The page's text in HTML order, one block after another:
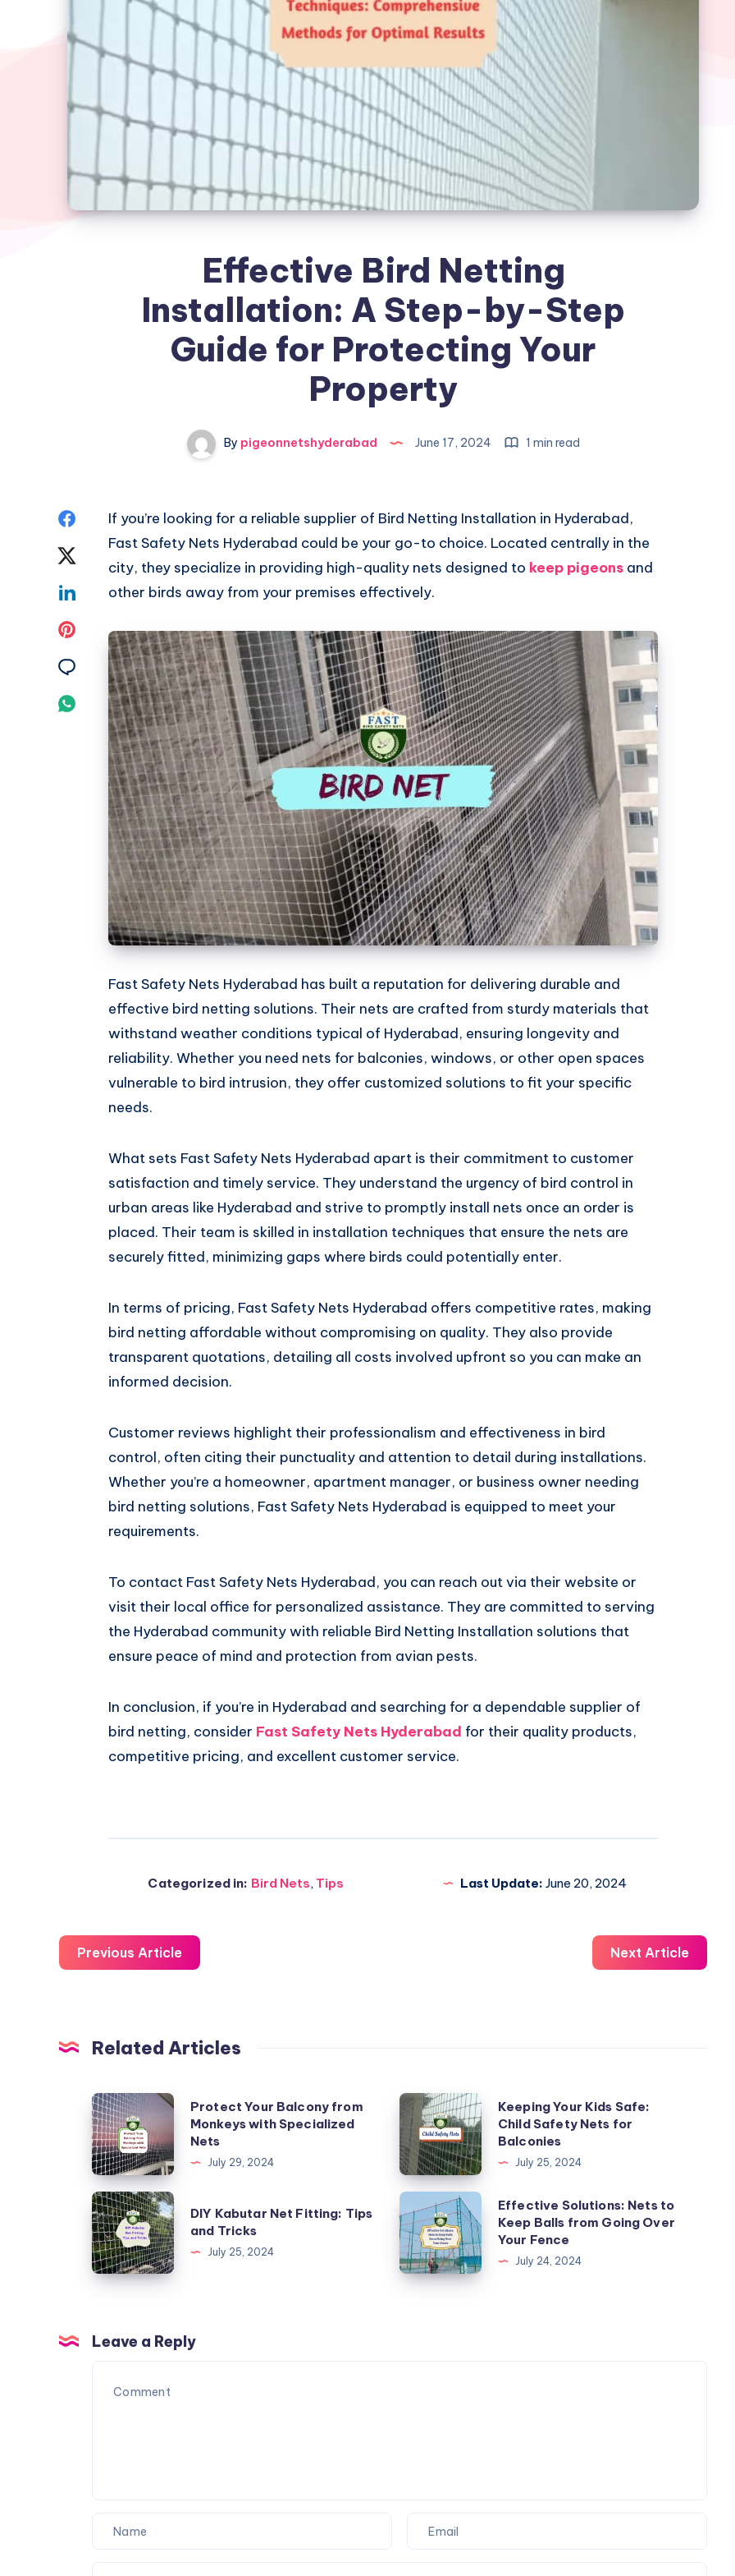
Effective Bird Netting
Installation: A Step-by-Step
Guide for Protecting Your
Property
By pigeonnetshyderabad June 17, 2024 1 min read
Share
Facebook
Share
Share
Linkedin
Share
Pinterest
Share
Email
Share
Whatsapp
If you’re looking for a reliable supplier of Bird Netting Installation in Hyderabad,
Fast Safety Nets Hyderabad could be your go-to choice. Located centrally in the
city, they specialize in providing high-quality nets designed to keep pigeons and
other birds away from your premises effectively.
Fast Safety Nets Hyderabad has built a reputation for delivering durable and
effective bird netting solutions. Their nets are crafted from sturdy materials that
withstand weather conditions typical of Hyderabad, ensuring longevity and
reliability. Whether you need nets for balconies, windows, or other open spaces
vulnerable to bird intrusion, they offer customized solutions to fit your specific
needs.
What sets Fast Safety Nets Hyderabad apart is their commitment to customer
satisfaction and timely service. They understand the urgency of bird control in
urban areas like Hyderabad and strive to promptly install nets once an order is
placed. Their team is skilled in installation techniques that ensure the nets are
securely fitted, minimizing gaps where birds could potentially enter.
In terms of pricing, Fast Safety Nets Hyderabad offers competitive rates, making
bird netting affordable without compromising on quality. They also provide
transparent quotations, detailing all costs involved upfront so you can make an
informed decision.
Customer reviews highlight their professionalism and effectiveness in bird
control, often citing their punctuality and attention to detail during installations.
Whether you’re a homeowner, apartment manager, or business owner needing
bird netting solutions, Fast Safety Nets Hyderabad is equipped to meet your
requirements.
To contact Fast Safety Nets Hyderabad, you can reach out via their website or
visit their local office for personalized assistance. They are committed to serving
the Hyderabad community with reliable Bird Netting Installation solutions that
ensure peace of mind and protection from avian pests.
In conclusion, if you’re in Hyderabad and searching for a dependable supplier of
bird netting, consider Fast Safety Nets Hyderabad for their quality products,
competitive pricing, and excellent customer service.
Categorized in: Bird Nets, Tips Last Update: June 20, 2024
Previous Article Next Article
Related Articles
Protect
Your
Balcony
from
Monkeys
with
Specialized
Nets
Protect Your Balcony from
Monkeys with Specialized
Nets
July 29, 2024
Keeping
Your
Kids
Safe:
Child
Safety
Nets
for
Keeping Your Kids Safe:
Child Safety Nets for
Balconies
July 25, 2024
DIY
Kabutar
Net
Fitting:
Tricks
DIY Kabutar Net Fitting: Tips
and Tricks
July 25, 2024
Effective
Solutions:
Nets
to
Going
Effective Solutions: Nets to
Keep Balls from Going Over
Your Fence
July 24, 2024
Leave a Reply